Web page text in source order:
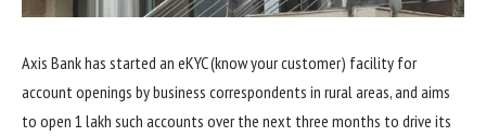
Axis Bank has started an eKYC (know your customer) facility for
account openings by business correspondents in rural areas, and aims
to open 1 lakh such accounts over the next three months to drive its